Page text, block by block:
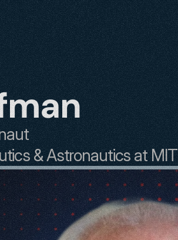
& Astronautics at MIT